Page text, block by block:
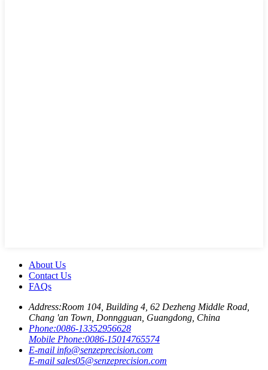
About Us
Contact Us
FAQs
Address:Room 104, Building 4, 62 Dezheng Middle Road,
Chang 'an Town, Donngguan, Guangdong, China
Phone:0086-13352956628
Mobile Phone:0086-15014765574
E-mail info@senzeprecision.com
E-mail sales05@senzeprecision.com